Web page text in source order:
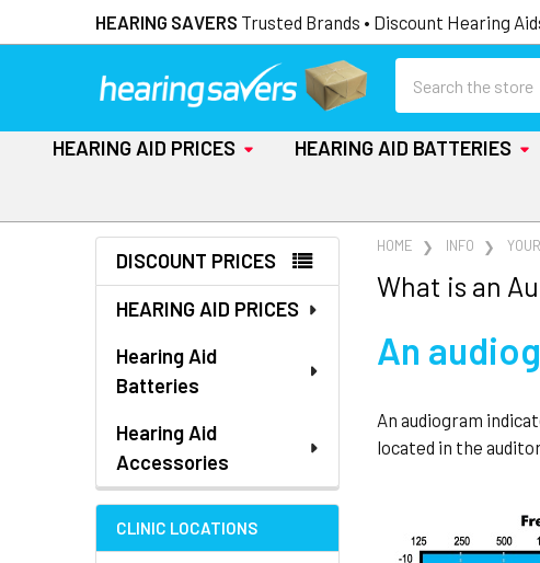
HEARING SAVERS Trusted Brands • Discount Hearing
HEARING AID PRICES HEARING AID BATTERIES
Sidebar
DISCOUNT PRICES
HEARING AID PRICES
Hearing Aid
Batteries
Hearing Aid
Accessories
CLINIC LOCATIONS
HOME INFO
What is an
An
An audiogram
located in the